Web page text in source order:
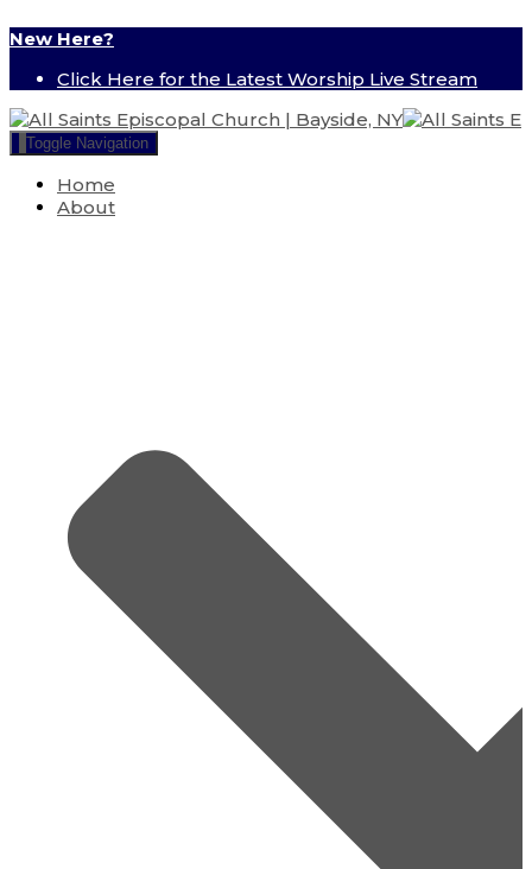
New Here?
Click Here for the Latest Worship Live Stream
Toggle Navigation
Home
About